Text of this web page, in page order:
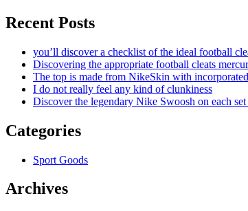
Recent Posts
you’ll discover a checklist of the ideal football
Discovering the appropriate football cleats
The top is made from NikeSkin with
I do not really feel any kind of clunkiness
Discover the legendary Nike Swoosh on each
Categories
Sport Goods
Archives